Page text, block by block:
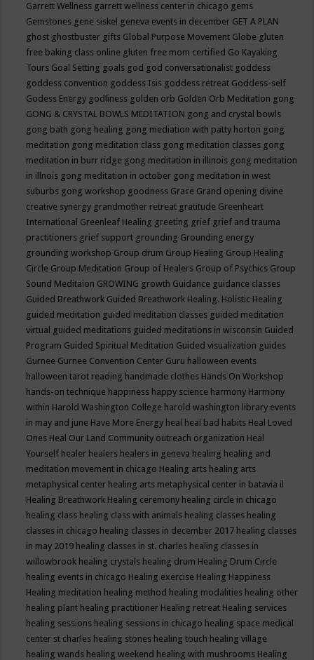
Garrett Wellness garrett wellness center in chicago gems
Gemstones gene siskel geneva events in december GET A PLAN
ghost ghostbuster gifts Global Purpose Movement Globe gluten
free baking class online gluten free mom certified Go Kayaking
Tours Goal Setting goals god god conversationalist goddess
goddess convention goddess Isis goddess retreat Goddess-self
Godess Energy godliness golden orb Golden Orb Meditation gong
GONG & CRYSTAL BOWLS MEDITATION gong and crystal bowls
gong bath gong healing gong mediation with patty horton gong
meditation gong meditation class gong meditation classes gong
meditation in burr ridge gong meditation in illinois gong meditation
in illnois gong meditation in october gong meditation in west
suburbs gong workshop goodness Grace Grand opening divine
creative synergy grandmother retreat gratitude Greenheart
International Greenleaf Healing greeting grief grief and trauma
practitioners grief support grounding Grounding energy
grounding workshop Group drum Group Healing Group Healing
Circle Group Meditation Group of Healers Group of Psychics Group
Sound Meditaion GROWING growth Guidance guidance classes
Guided Breathwork Guided Breathwork Healing. Holistic Healing
guided meditation guided meditation classes guided meditation
virtual guided meditations guided meditations in wisconsin Guided
Program Guided Spiritual Meditation Guided visualization guides
Gurnee Gurnee Convention Center Guru halloween events
halloween tarot reading handmade clothes Hands On Workshop
hands-on technique happiness happy science harmony Harmony
within Harold Washington College harold washington library events
in may and june Have More Energy heal heal bad habits Heal Loved
Ones Heal Our Land Community outreach organization Heal
Yourself healer healers healers in geneva healing healing and
meditation movement in chicago Healing arts healing arts
metaphysical center healing arts metaphysical center in batavia il
Healing Breathwork Healing ceremony healing circle in chicago
healing class healing class with animals healing classes healing
classes in chicago healing classes in december 2017 healing classes
in may 2019 healing classes in st. charles healing classes in
willowbrook healing crystals healing drum Healing Drum Circle
healing events in chicago Healing exercise Healing Happiness
Healing meditation healing method healing modalities healing other
healing plant healing practitioner Healing retreat Healing services
healing sessions healing sessions in chicago healing space medical
center st charles healing stones healing touch healing village
healing wands healing weekend healing with mushrooms Healing